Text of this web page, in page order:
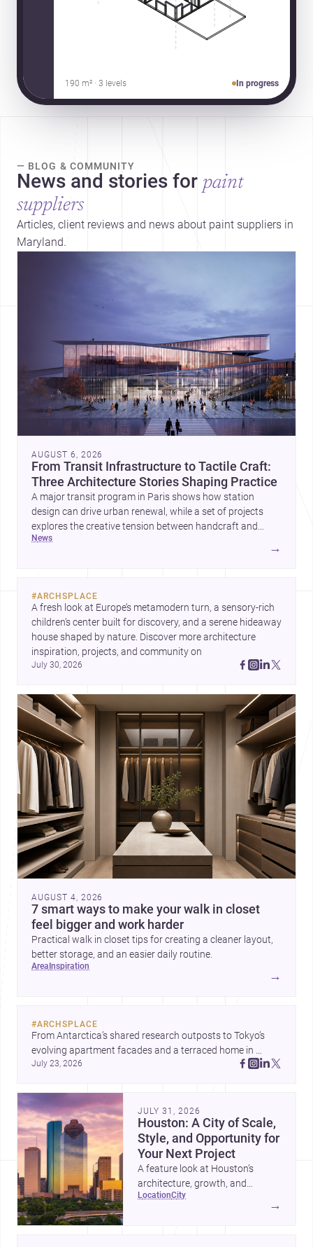
190 m² · 3 levels In progress
— BLOG & COMMUNITY
News and stories for paint
suppliers
Articles, client reviews and news about paint suppliers in
Maryland.
AUGUST 6, 2026
From Transit Infrastructure to Tactile Craft:
Three Architecture Stories Shaping Practice
A major transit program in Paris shows how station
design can drive urban renewal, while a set of projects
explores the creative tension between handcraft and
machine production. A contemporary house by Cambra
news
→
#ARCHSPLACE
A fresh look at Europe’s metamodern turn, a sensory-rich
children’s center built for discovery, and a serene hideaway
house shaped by nature. Discover more architecture
July 30, 2026
AUGUST 4, 2026
7 smart ways to make your walk in closet
feel bigger and work harder
Practical walk in closet tips for creating a cleaner layout,
better storage, and an easier daily routine.
area inspiration
→
#ARCHSPLACE
From Antarctica’s shared research outposts to Tokyo’s
evolving apartment facades and a terraced home in
Amman, these projects show how architecture adapts to
July 23, 2026
JULY 31, 2026
Houston: A City of Scale,
Style, and Opportunity for
Your Next Project
A feature look at Houston’s
architecture, growth, and
project-ready market—from
location city
→